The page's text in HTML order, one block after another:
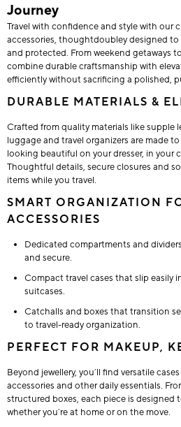
Journey
Travel with confidence and style with our
accessories, thoughtdoubley designed to
and protected. From weekend getaways
combine durable craftsmanship with
efficiently without sacrificing a polished,
DURABLE MATERIALS &
Crafted from quality materials like supple
luggage and travel organizers are made
looking beautiful on your dresser, in your
Thoughtful details, secure closures and
items while you travel.
SMART ORGANIZATION
ACCESSORIES
Dedicated compartments and
and secure.
Compact travel cases that slip easily
suitcases.
Catchalls and boxes that transition
to travel-ready organization.
PERFECT FOR MAKEUP,
Beyond jewellery, you’ll find versatile
accessories and other daily essentials.
structured boxes, each piece is designed
whether you’re at home or on the move.